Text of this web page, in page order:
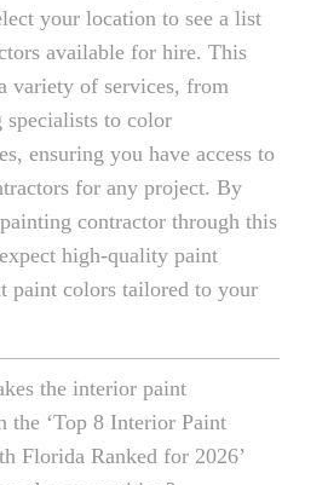
your location to see a list
available for hire. This
variety of services, from
to color
ensuring you have access to
for any project. By
contractor through this
high-quality paint
paint colors tailored to your
the interior paint
the ‘Top 8 Interior Paint
Florida Ranked for 2026’